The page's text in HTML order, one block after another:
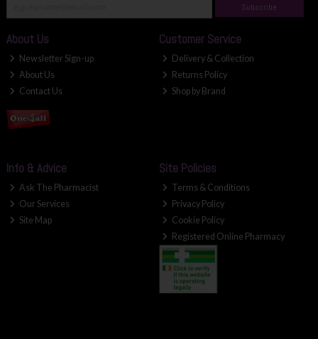
Subscribe
About Us
Newsletter Sign-up
About Us
Contact Us
Customer Service
Delivery & Collection
Returns Policy
Shop by Brand
Info & Advice
Ask The Pharmacist
Our Services
Site Map
Site Policies
Terms & Conditions
Privacy Policy
Cookie Policy
Registered Online Pharmacy